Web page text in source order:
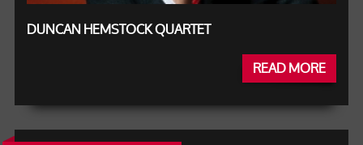
DUNCAN HEMSTOCK QUARTET
READ MORE